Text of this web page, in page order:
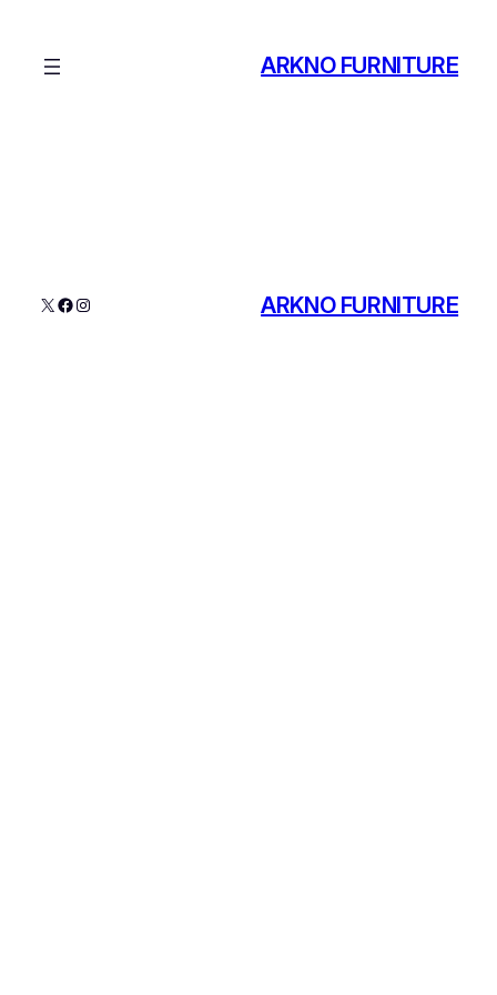
ARKNO FURNITURE
ARKNO FURNITURE